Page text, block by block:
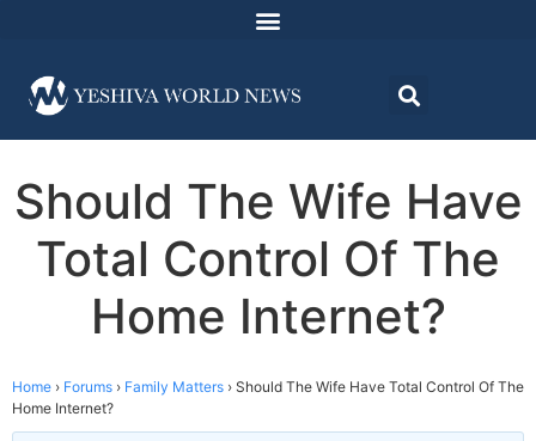
Should The Wife Have
Total Control Of The
Home Internet?
Home › Forums › Family Matters › Should The Wife Have Total Control Of The
Home Internet?